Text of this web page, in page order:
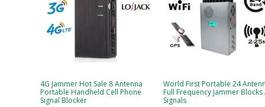
4G Jammer Hot Sale 8 Antenna
Portable Handheld Cell Phone
Signal Blocker
World First Portable 24
Full Frequency Jammer Blocks
Signals